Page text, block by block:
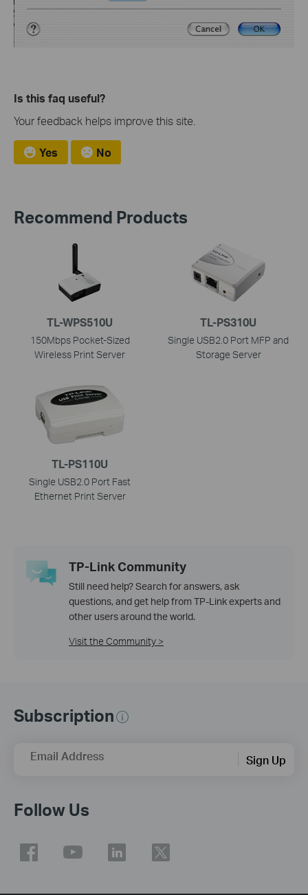
Is this faq useful?
Your feedback helps improve this site.
Yes No
Recommend Products
TL-WPS510U
150Mbps Pocket-Sized
Wireless Print Server
TL-PS310U
Single USB2.0 Port MFP and
Storage Server
TL-PS110U
Single USB2.0 Port Fast
Ethernet Print Server
TP-Link Community
Still need help? Search for answers, ask
questions, and get help from TP-Link experts and
other users around the world.
Visit the Community >
Subscription
Email Address Sign Up
Follow Us